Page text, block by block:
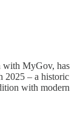
with MyGov, has
2025 – a historic
with modern